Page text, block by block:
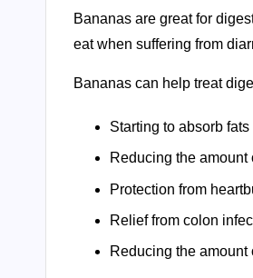
Bananas are great for
eat when suffering from
Bananas can help treat
Starting to absorb
Reducing the amount
Protection from
Relief from colon
Reducing the